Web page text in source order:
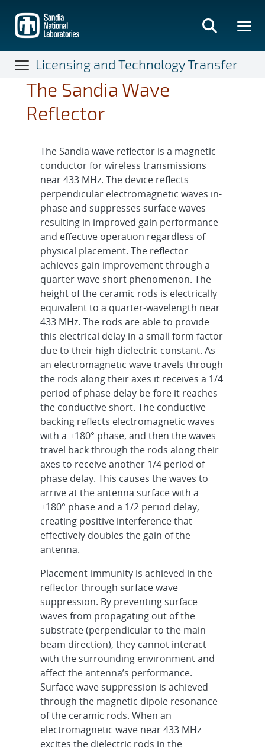
main
content
Licensing and Technology Transfer
The Sandia Wave
Reflector
The Sandia wave reflector is a magnetic
conductor for wireless transmissions
near 433 MHz. The device reflects
perpendicular electromagnetic waves in-
phase and suppresses surface waves
resulting in improved gain performance
and effective operation regardless of
physical placement. The reflector
achieves gain improvement through a
quarter-wave short phenomenon. The
height of the ceramic rods is electrically
equivalent to a quarter-wavelength near
433 MHz. The rods are able to provide
this electrical delay in a small form factor
due to their high dielectric constant. As
an electromagnetic wave travels through
the rods along their axes it receives a 1/4
period of phase delay be-fore it reaches
the conductive short. The conductive
backing reflects electromagnetic waves
with a +180° phase, and then the waves
travel back through the rods along their
axes to receive another 1/4 period of
phase delay. This causes the waves to
arrive at the antenna surface with a
+180° phase and a 1/2 period delay,
creating positive interference that
effectively doubles the gain of the
antenna.
Placement-immunity is achieved in the
reflector through surface wave
suppression. By preventing surface
waves from propagating out of the
substrate (perpendicular to the main
beam direction), they cannot interact
with the surrounding environment and
affect the antenna’s performance.
Surface wave suppression is achieved
through the magnetic dipole resonance
of the ceramic rods. When an
electromagnetic wave near 433 MHz
excites the dielectric rods in the